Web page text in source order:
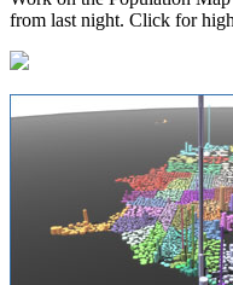
from last night. Click for